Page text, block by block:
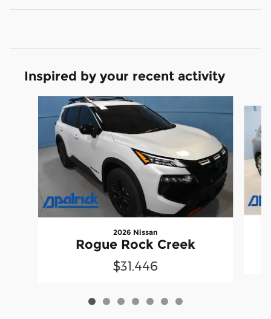
Inspired by your recent activity
2026 Nissan
Rogue Rock Creek
$31,446